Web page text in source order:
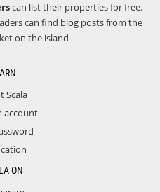
can list their properties for free.
can find blog posts from the
on the island
Scala
account
ON